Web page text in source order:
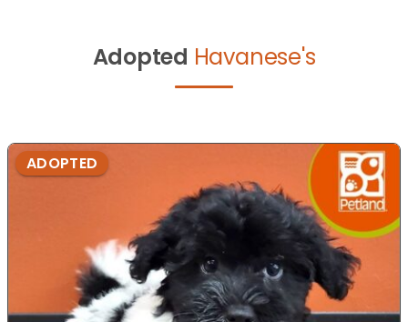
Adopted Havanese's
ADOPTED